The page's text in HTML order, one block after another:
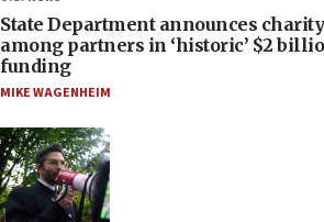
State Department announces
among partners in ‘historic’ $2
funding
MIKE WAGENHEIM